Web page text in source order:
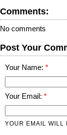
Comments:
No comments
Post Your
Your Name:
Your Email:
YOUR EMAIL WILL